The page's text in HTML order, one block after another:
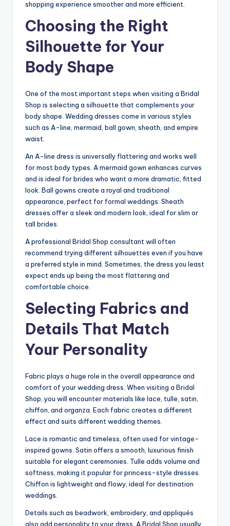
shopping experience smoother and more efficient.
Choosing the Right
Silhouette for Your
Body Shape
One of the most important steps when visiting a Bridal
Shop is selecting a silhouette that complements your
body shape. Wedding dresses come in various styles
such as A-line, mermaid, ball gown, sheath, and empire
waist.
An A-line dress is universally flattering and works well
for most body types. A mermaid gown enhances curves
and is ideal for brides who want a more dramatic, fitted
look. Ball gowns create a royal and traditional
appearance, perfect for formal weddings. Sheath
dresses offer a sleek and modern look, ideal for slim or
tall brides.
A professional Bridal Shop consultant will often
recommend trying different silhouettes even if you have
a preferred style in mind. Sometimes, the dress you least
expect ends up being the most flattering and
comfortable choice.
Selecting Fabrics and
Details That Match
Your Personality
Fabric plays a huge role in the overall appearance and
comfort of your wedding dress. When visiting a Bridal
Shop, you will encounter materials like lace, tulle, satin,
chiffon, and organza. Each fabric creates a different
effect and suits different wedding themes.
Lace is romantic and timeless, often used for vintage-
inspired gowns. Satin offers a smooth, luxurious finish
suitable for elegant ceremonies. Tulle adds volume and
softness, making it popular for princess-style dresses.
Chiffon is lightweight and flowy, ideal for destination
weddings.
Details such as beadwork, embroidery, and appliqués
also add personality to your dress. A Bridal Shop usually